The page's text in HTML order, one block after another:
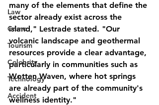
Law
Crime
Tourism
Celebrity
Technology
Accident
many of the elements that define the
sector already exist across the
island," Lestrade stated. "Our
volcanic landscape and geothermal
resources provide a clear advantage,
particularly in communities such as
Wotten Waven, where hot springs
are already part of the community's
wellness identity."